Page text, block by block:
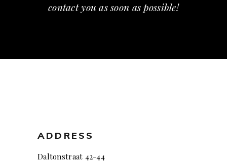
contact you as soon as possible!
ADDRESS
Daltonstraat 42-44